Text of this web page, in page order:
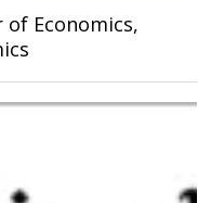
of Economics,